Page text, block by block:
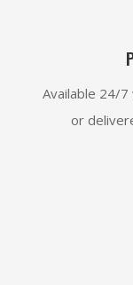
Available 24/
or